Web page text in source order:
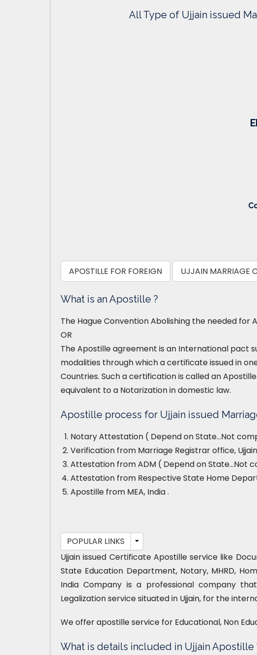
All Type of Ujjain issued
APOSTILLE FOR FOREIGN UJJAIN MARRIAGE
What is an Apostille ?
The Hague Convention Abolishing the needed
OR
The Apostille agreement is an International pact
modalities through which a certificate issued in
Countries. Such a certification is called an
equivalent to a Notarization in domestic law.
Apostille process for Ujjain issued
Notary Attestation ( Depend on State…Not
Verification from Marriage Registrar office,
Attestation from ADM ( Depend on State…Not
Attestation from Respective State Home
Apostille from MEA, India .
POPULAR LINKS
Ujjain issued Certificate Apostille service like
State Education Department, Notary, MHRD,
India Company is a professional company
Legalization service situated in Ujjain, for the
We offer apostille service for Educational, Non
What is details included in Ujjain Apostille